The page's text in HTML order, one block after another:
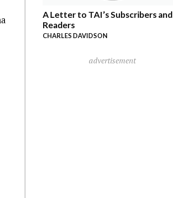
A Letter to TAI’s Subscribers and
Readers
CHARLES DAVIDSON
advertisement